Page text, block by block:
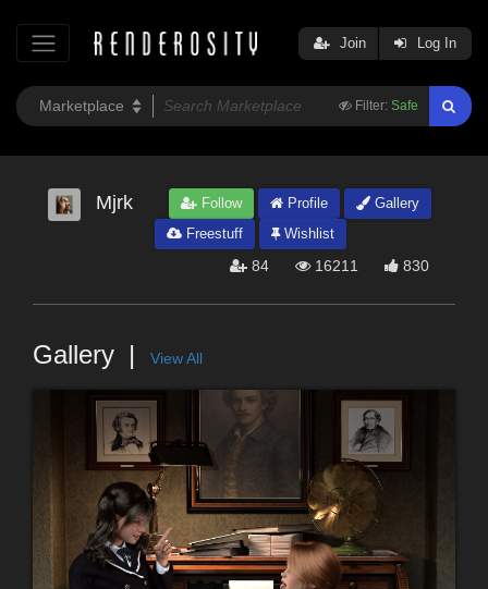
Filter: Safe
Join Log In
Mjrk Follow Profile
Gallery
Freestuff
Wishlist
84 16211 830
Gallery View All